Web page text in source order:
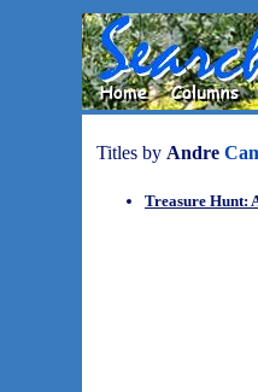
Titles by Andre
Treasure Hunt: